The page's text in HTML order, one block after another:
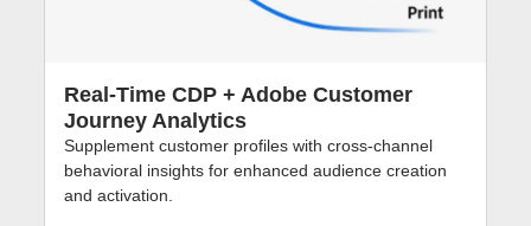
Real-Time CDP + Adobe Customer
Journey Analytics
Supplement customer profiles with cross-channel
behavioral insights for enhanced audience creation
and activation.